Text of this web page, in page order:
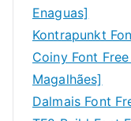
Enaguas]
Kontrapunkt
Coiny Font
Magalhães]
Dalmais Font